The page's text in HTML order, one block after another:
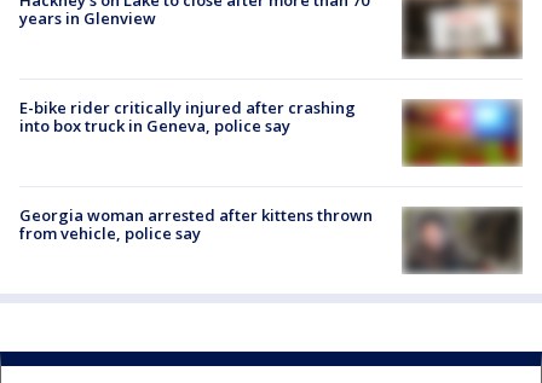
years in Glenview
E-bike rider critically injured after crashing
into box truck in Geneva, police say
Georgia woman arrested after kittens thrown
from vehicle, police say